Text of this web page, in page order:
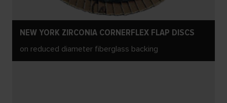
NEW YORK ZIRCONIA CORNERFLEX FLAP DISCS
on reduced diameter fiberglass backing